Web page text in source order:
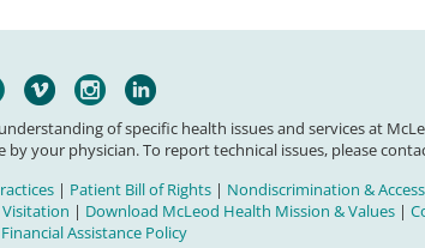
of specific health issues and services at
your physician. To report technical issues, please
| Patient Bill of Rights | Nondiscrimination &
Visitation | Download McLeod Health Mission & Values|
Financial Assistance Policy